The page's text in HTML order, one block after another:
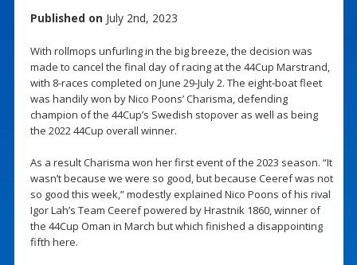
Published on July 2nd, 2023
With rollmops unfurling in the big breeze, the decision was
made to cancel the final day of racing at the 44Cup Marstrand,
with 8-races completed on June 29-July 2. The eight-boat fleet
was handily won by Nico Poons’ Charisma, defending
champion of the 44Cup’s Swedish stopover as well as being
the 2022 44Cup overall winner.
As a result Charisma won her first event of the 2023 season. “It
wasn’t because we were so good, but because Ceeref was not
so good this week,” modestly explained Nico Poons of his rival
Igor Lah’s Team Ceeref powered by Hrastnik 1860, winner of
the 44Cup Oman in March but which finished a disappointing
fifth here.